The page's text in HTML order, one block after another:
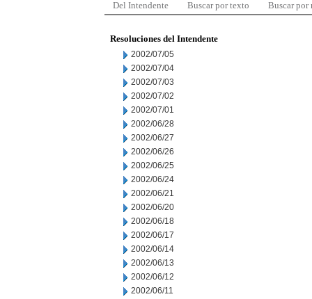
Del Intendente Buscar por texto Buscar por
Resoluciones del Intendente
2002/07/05
2002/07/04
2002/07/03
2002/07/02
2002/07/01
2002/06/28
2002/06/27
2002/06/26
2002/06/25
2002/06/24
2002/06/21
2002/06/20
2002/06/18
2002/06/17
2002/06/14
2002/06/13
2002/06/12
2002/06/11